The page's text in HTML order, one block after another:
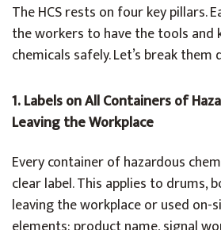
The HCS rests on four key pillars.
the workers to have the tools and
chemicals safely. Let’s break them
1. Labels on All Containers of
Leaving the Workplace
Every container of hazardous
clear label. This applies to drums,
leaving the workplace or used on-